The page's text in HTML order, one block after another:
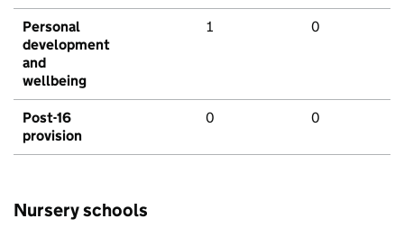
Personal
development
and
wellbeing
1 0
Post-16
provision
0 0
Nursery schools